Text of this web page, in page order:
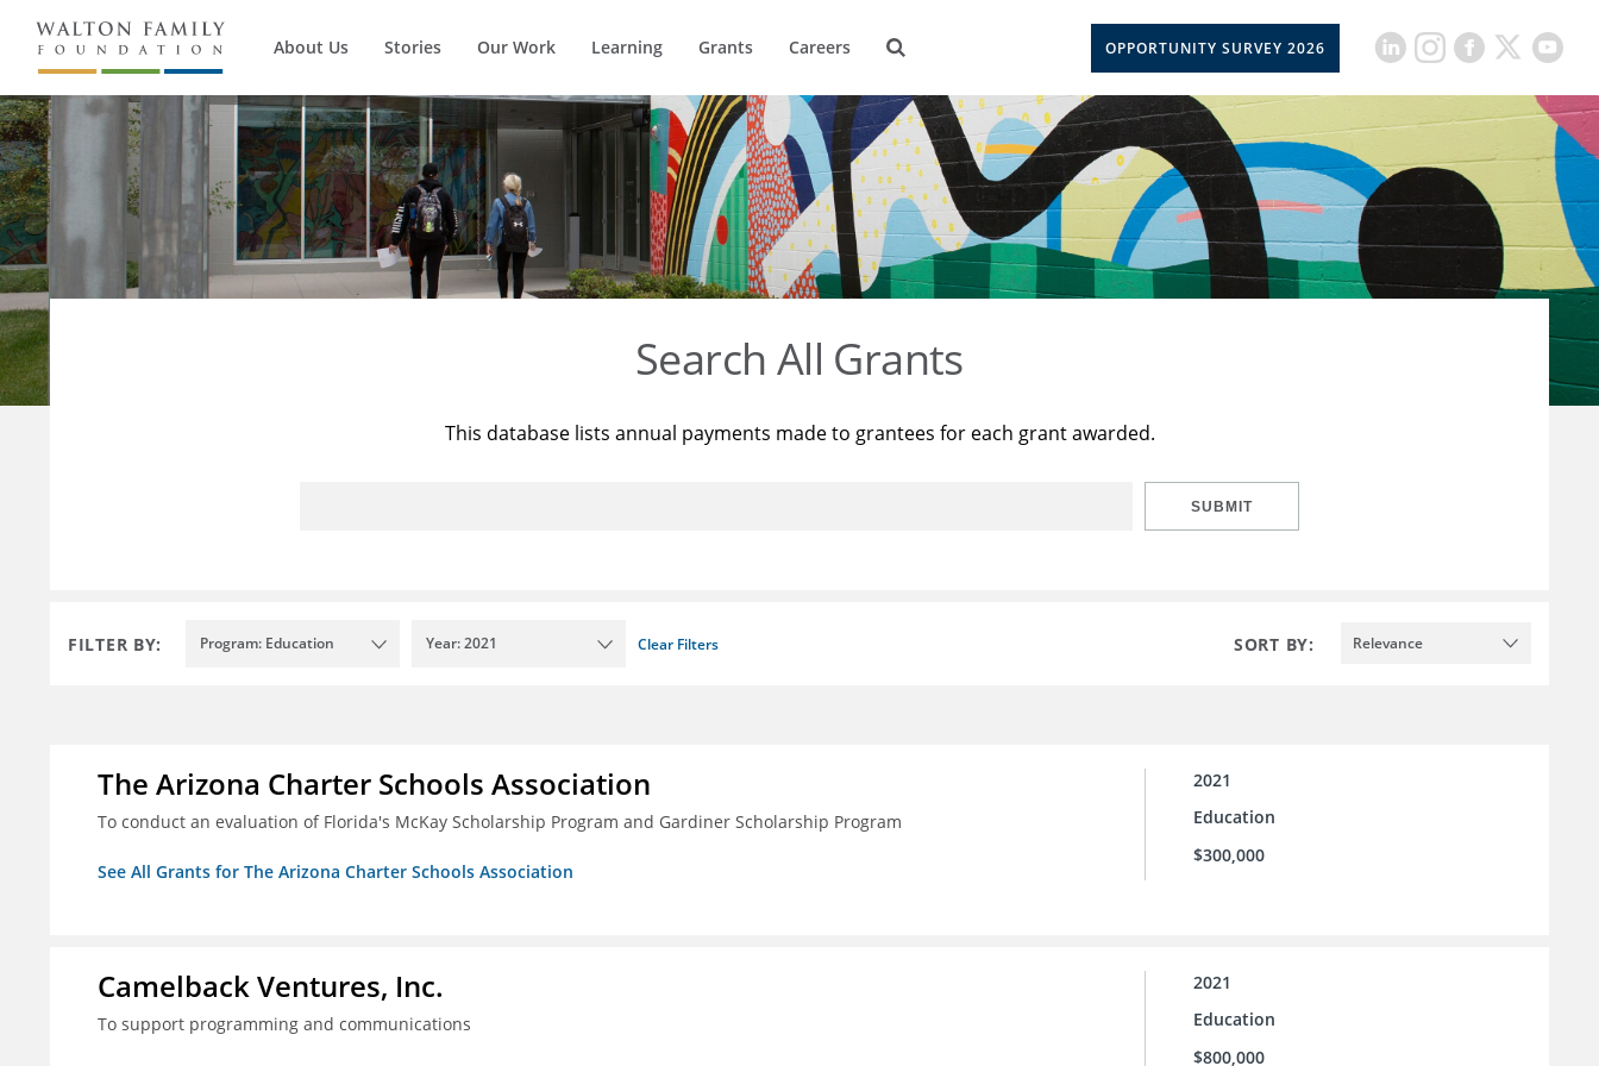
About Us Stories Our Work Learning Grants Careers OPPORTUNITY SURVEY 2026
Search All Grants
This database lists annual payments made to grantees for each grant awarded.
SUBMIT
FILTER BY: Program: Education Year: 2021 Clear Filters SORT BY: Relevance
The Arizona Charter Schools Association
To conduct an evaluation of Florida's McKay Scholarship Program and Gardiner Scholarship Program
See All Grants for The Arizona Charter Schools Association
2021
Education
$300,000
Camelback Ventures, Inc.
To support programming and communications
2021
Education
$800,000